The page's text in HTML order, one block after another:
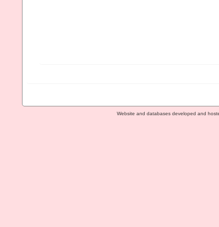
Website and databases developed and